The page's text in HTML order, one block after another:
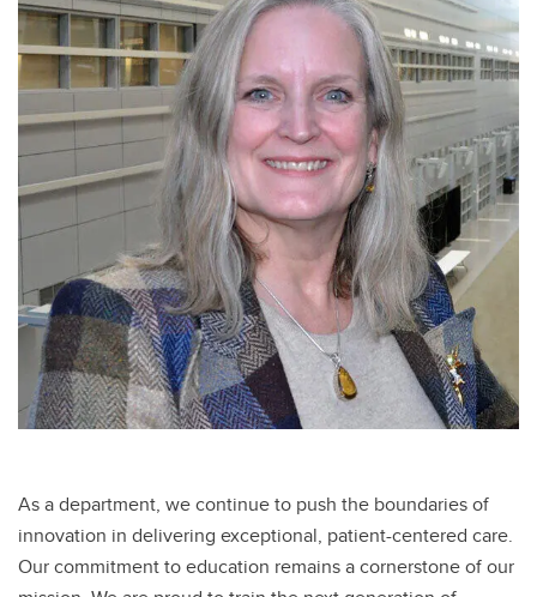
As a department, we continue to push the boundaries of
innovation in delivering exceptional, patient-centered care.
Our commitment to education remains a cornerstone of our